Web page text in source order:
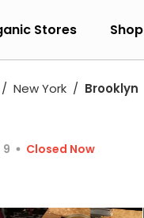
Stores Shop
New York Brooklyn
9
Closed Now